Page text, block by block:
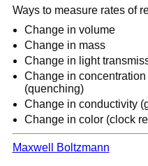
Ways to measure rates of
Change in volume
Change in mass
Change in light
Change in
(quenching)
Change in conductivity
Change in color (clock
Maxwell Boltzmann